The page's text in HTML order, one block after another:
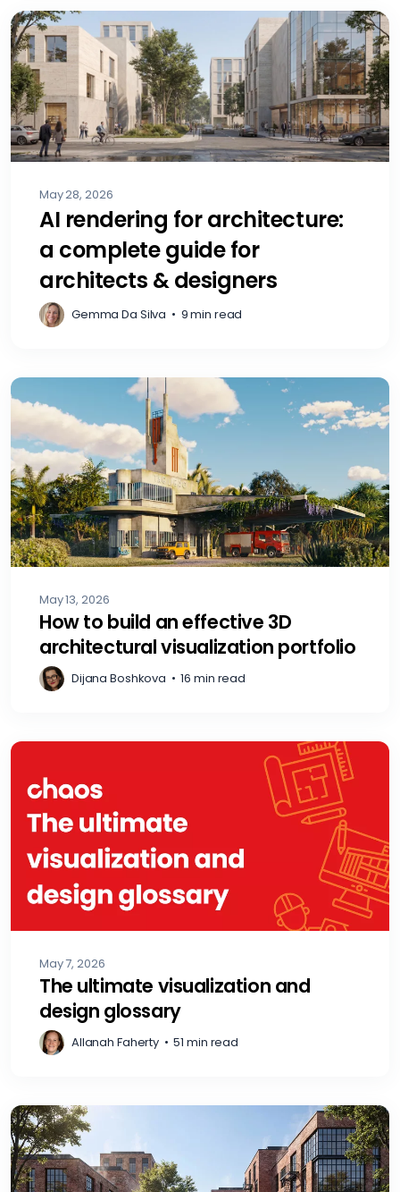
May 28, 2026
AI rendering for architecture:
a complete guide for
architects & designers
Gemma Da Silva • 9 min read
May 13, 2026
How to build an effective 3D
architectural visualization portfolio
Dijana Boshkova • 16 min read
May 7, 2026
The ultimate visualization and
design glossary
Allanah Faherty • 51 min read